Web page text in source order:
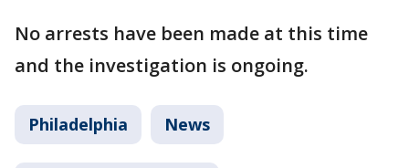
No arrests have been made at this time
and the investigation is ongoing.
Philadelphia News